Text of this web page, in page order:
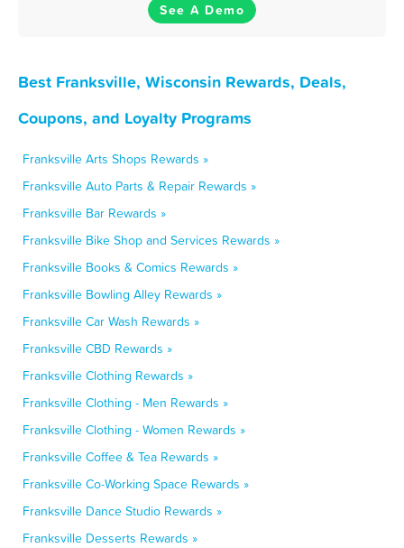
See A Demo
Best Franksville, Wisconsin Rewards, Deals,
Coupons, and Loyalty Programs
Franksville Arts Shops Rewards »
Franksville Auto Parts & Repair Rewards »
Franksville Bar Rewards »
Franksville Bike Shop and Services Rewards »
Franksville Books & Comics Rewards »
Franksville Bowling Alley Rewards »
Franksville Car Wash Rewards »
Franksville CBD Rewards »
Franksville Clothing Rewards »
Franksville Clothing - Men Rewards »
Franksville Clothing - Women Rewards »
Franksville Coffee & Tea Rewards »
Franksville Co-Working Space Rewards »
Franksville Dance Studio Rewards »
Franksville Desserts Rewards »